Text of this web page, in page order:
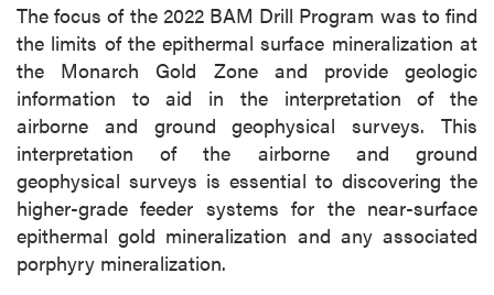
The focus of the 2022 BAM Drill Program was to find
the limits of the epithermal surface mineralization at
the Monarch Gold Zone and provide geologic
information to aid in the interpretation of the
airborne and ground geophysical surveys. This
interpretation of the airborne and ground
geophysical surveys is essential to discovering the
higher-grade feeder systems for the near-surface
epithermal gold mineralization and any associated
porphyry mineralization.